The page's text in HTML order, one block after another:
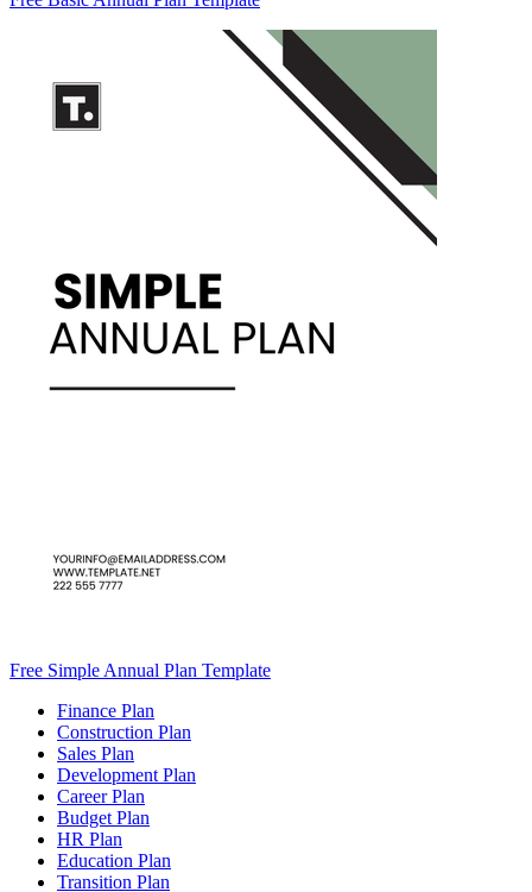
Free Simple Annual Plan Template
Finance Plan
Construction Plan
Sales Plan
Development Plan
Career Plan
Budget Plan
HR Plan
Education Plan
Transition Plan